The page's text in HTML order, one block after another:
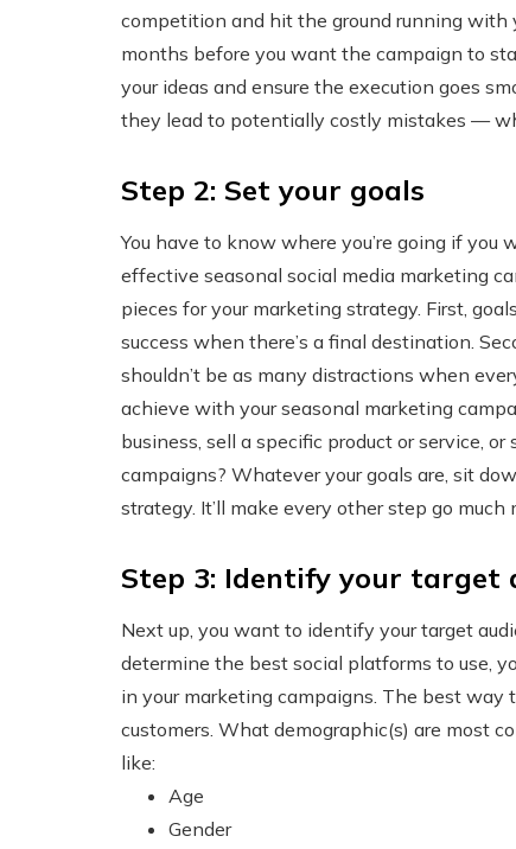
competition and hit the ground running with
months before you want the campaign to
your ideas and ensure the execution goes
they lead to potentially costly mistakes —
Step 2: Set your goals
You have to know where you’re going if
effective seasonal social media marketing
pieces for your marketing strategy. First,
success when there’s a final destination.
shouldn’t be as many distractions when
achieve with your seasonal marketing
business, sell a specific product or service,
campaigns? Whatever your goals are, sit
strategy. It’ll make every other step go
Step 3: Identify your target
Next up, you want to identify your target
determine the best social platforms to use,
in your marketing campaigns. The best
customers. What demographic(s) are most
like:
Age
Gender